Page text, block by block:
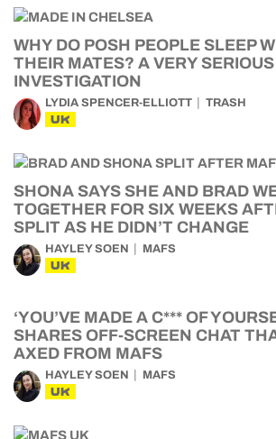
WHY DO POSH PEOPLE SLEEP
THEIR MATES? A VERY SERIOUS
INVESTIGATION
LYDIA SPENCER-ELLIOTT TRASH
UK
SHONA SAYS SHE AND BRAD
TOGETHER FOR SIX WEEKS
SPLIT AS HE DIDN’T CHANGE
HAYLEY SOEN MAFS
UK
‘YOU’VE MADE A C*** OF
SHARES OFF-SCREEN CHAT
AXED FROM MAFS
HAYLEY SOEN MAFS
UK